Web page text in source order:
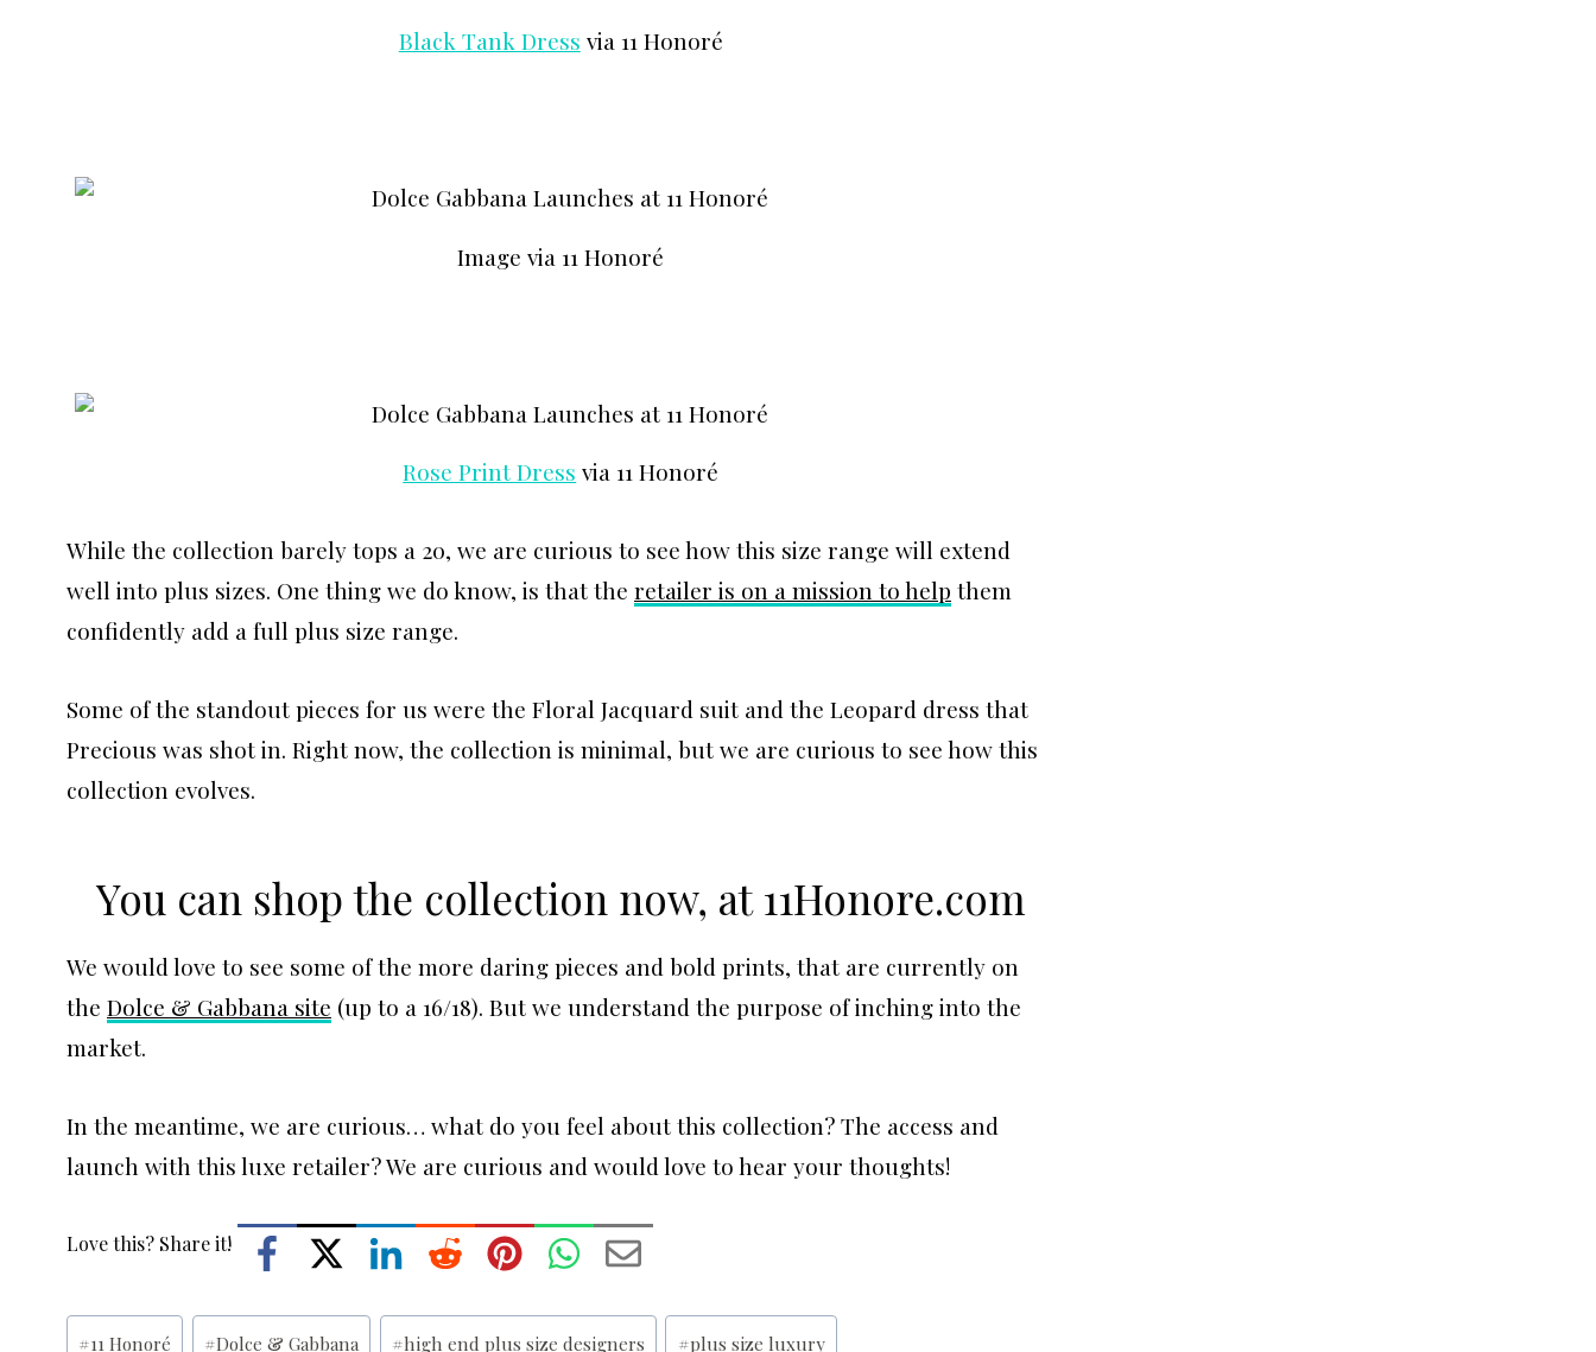
Black Tank Dress via 11 Honoré
Image via 11 Honoré
Rose Print Dress via 11 Honoré
While the collection barely tops a 20, we are curious to see how this size range will extend
well into plus sizes. One thing we do know, is that the retailer is on a mission to help them
confidently add a full plus size range.
Some of the standout pieces for us were the Floral Jacquard suit and the Leopard dress that
Precious was shot in. Right now, the collection is minimal, but we are curious to see how this
collection evolves.
You can shop the collection now, at11Honore.com
We would love to see some of the more daring pieces and bold prints, that are currently on
the Dolce & Gabbana site (up to a 16/18). But we understand the purpose of inching into the
market.
In the meantime, we are curious… what do you feel about this collection? The access and
launch with this luxe retailer? We are curious and would love to hear your thoughts!
Love this? Share it!
Post
#11 Honoré #Dolce & Gabbana #high end plus size designers #plus size luxury